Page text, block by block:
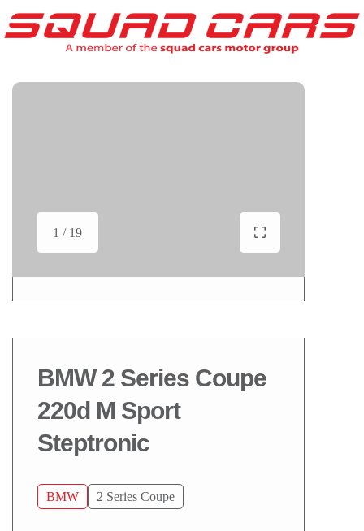
1 / 19
BMW 2 Series Coupe
220d M Sport
Steptronic
BMW 2 Series Coupe